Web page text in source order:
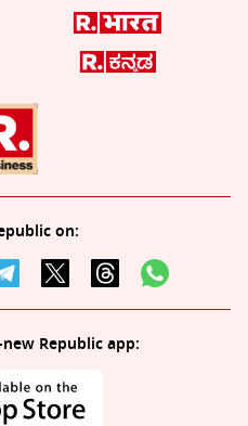
on:
Republic app: